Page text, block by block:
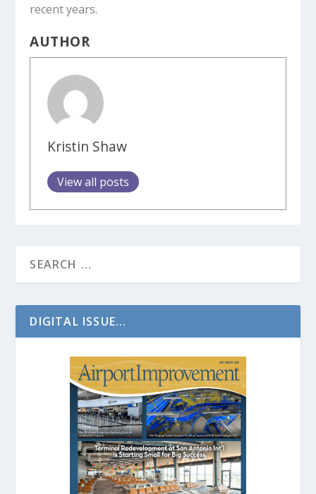
recent years.
AUTHOR
Kristin Shaw
View all posts
DIGITAL ISSUE...